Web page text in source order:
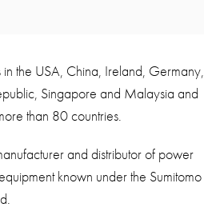
in the USA, China, Ireland, Germany,
Singapore and Malaysia and
than 80 countries.
and distributor of power
known under the Sumitomo